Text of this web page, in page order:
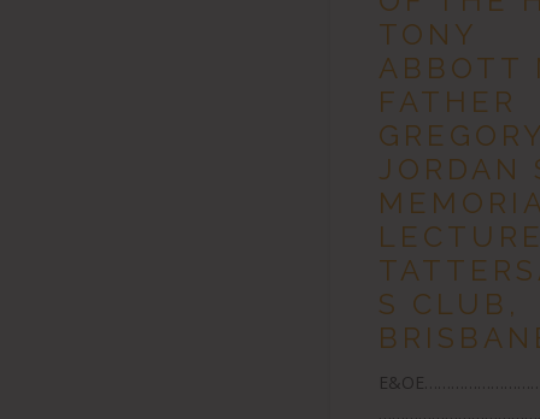
TONY
ABBOTT
FATHER
GREGORY
JORDAN
S CLUB,
E&OE……………………….